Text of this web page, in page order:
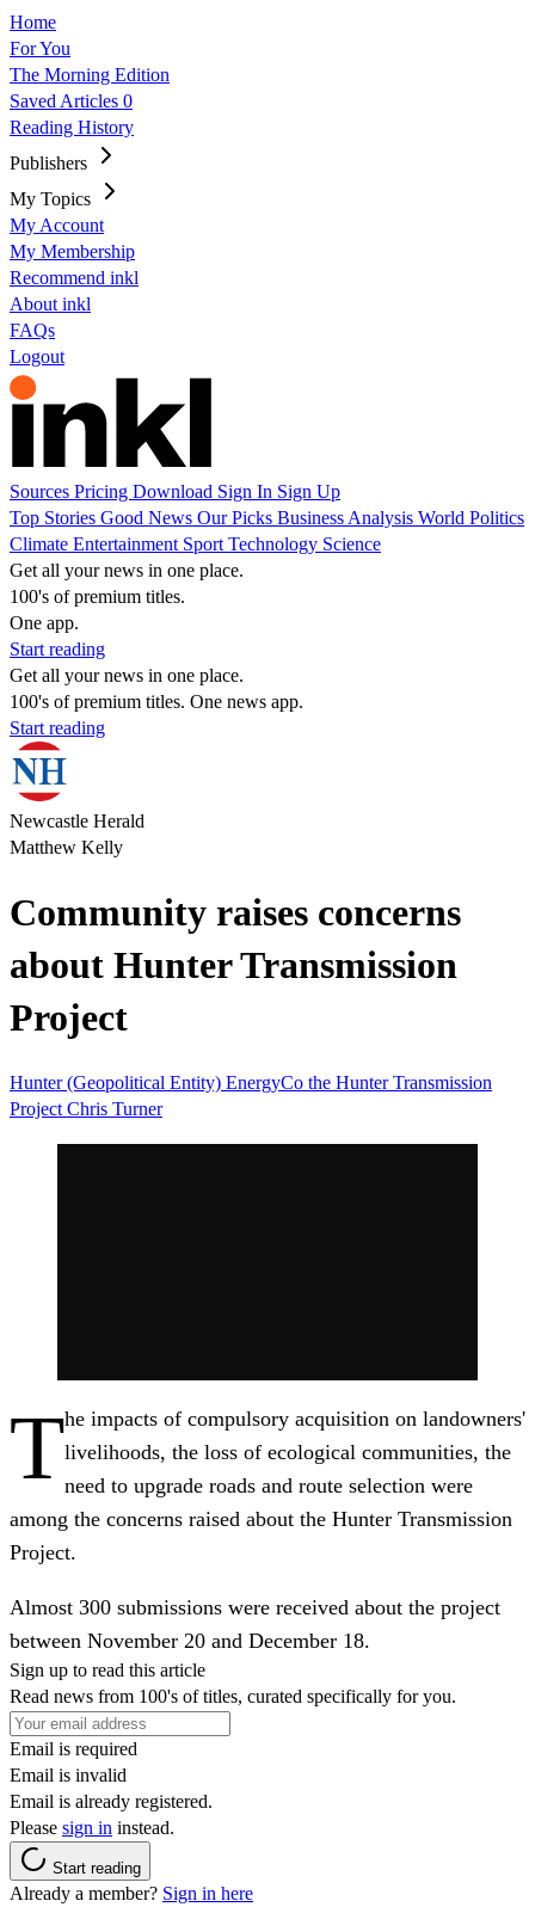
Home
For You
The Morning Edition
Saved Articles 0
Reading History
Publishers
My Topics
My Account
My Membership
Recommend inkl
About inkl
FAQs
Logout
Sources Pricing Download Sign In Sign Up
Top Stories Good News Our Picks Business Analysis World Politics
Climate Entertainment Sport Technology Science
Get all your news in one place.
100's of premium titles.
One app.
Start reading
Get all your news in one place.
100's of premium titles. One news app.
Start reading
Newcastle Herald
Matthew Kelly
Community raises concerns
about Hunter Transmission
Project
Hunter (Geopolitical Entity) EnergyCo the Hunter Transmission
Project Chris Turner
The impacts of compulsory acquisition on landowners'
livelihoods, the loss of ecological communities, the
need to upgrade roads and route selection were
among the concerns raised about the Hunter Transmission
Project.
Almost 300 submissions were received about the project
between November 20 and December 18.
Sign up to read this article
Read news from 100's of titles, curated specifically for you.
Email is required
Email is invalid
Email is already registered.
Please sign in instead.
Start reading
Already a member? Sign in here